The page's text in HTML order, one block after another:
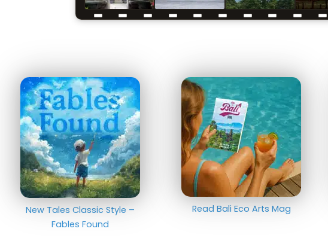
New Tales Classic Style –
Fables Found
Read Bali Eco Arts Mag